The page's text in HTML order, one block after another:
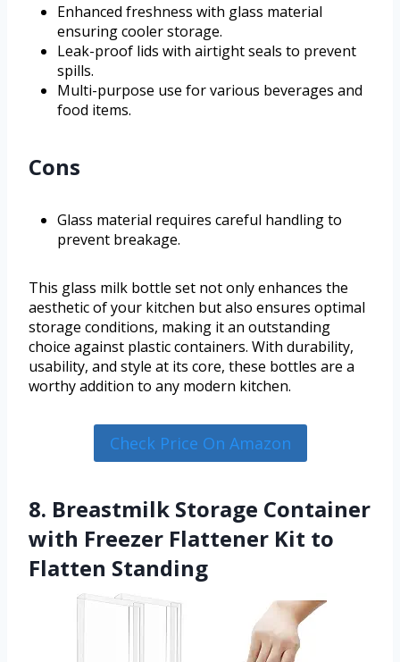
Enhanced freshness with glass material
ensuring cooler storage.
Leak-proof lids with airtight seals to prevent
spills.
Multi-purpose use for various beverages and
food items.
Cons
Glass material requires careful handling to
prevent breakage.
This glass milk bottle set not only enhances the
aesthetic of your kitchen but also ensures optimal
storage conditions, making it an outstanding
choice against plastic containers. With durability,
usability, and style at its core, these bottles are a
worthy addition to any modern kitchen.
Check Price On Amazon
8. Breastmilk Storage Container
with Freezer Flattener Kit to
Flatten Standing